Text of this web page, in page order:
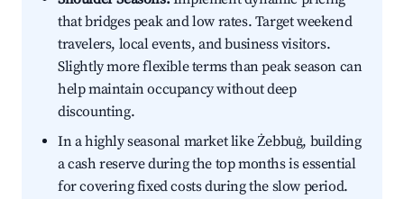
that bridges peak and low rates. Target weekend
travelers, local events, and business visitors.
Slightly more flexible terms than peak season can
help maintain occupancy without deep
discounting.
In a highly seasonal market like Żebbuġ, building
a cash reserve during the top months is essential
for covering fixed costs during the slow period.